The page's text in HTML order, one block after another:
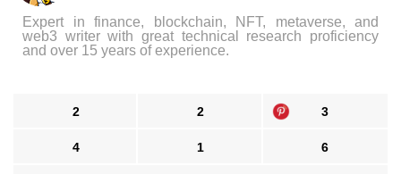
Expert in finance, blockchain, NFT, metaverse, and
web3 writer with great technical research proficiency
and over 15 years of experience.
2 2 3
4 1 6